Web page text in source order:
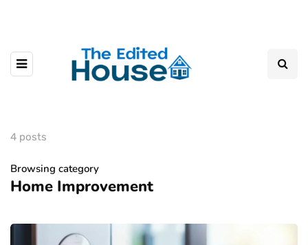
4 posts
Browsing category
Home Improvement